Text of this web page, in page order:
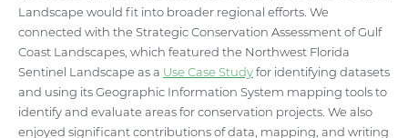
Landscape would fit into broader regional efforts. We
connected with the Strategic Conservation Assessment of Gulf
Coast Landscapes, which featured the Northwest Florida
Sentinel Landscape as a Use Case Studyfor identifying datasets
and using its Geographic Information System mapping tools to
identify and evaluate areas for conservation projects. We also
enjoyed significant contributions of data, mapping, and writing